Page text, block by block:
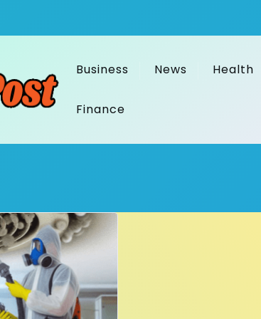
Business News Health
Finance